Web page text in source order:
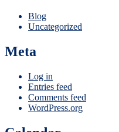
Blog
Uncategorized
Meta
Log in
Entries feed
Comments feed
WordPress.org